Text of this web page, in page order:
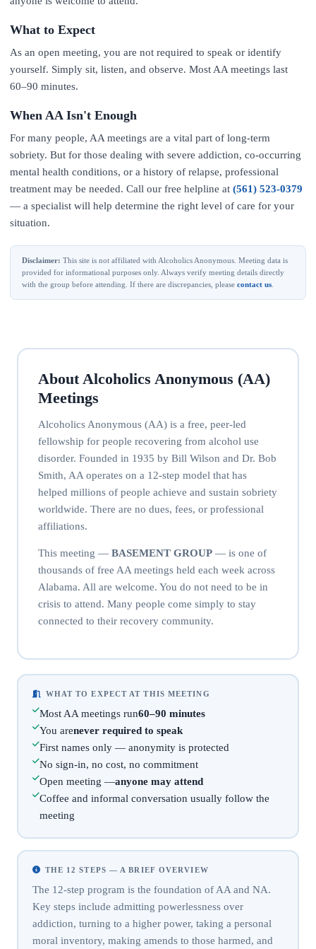
What to Expect
As an open meeting, you are not required to speak or identify
yourself. Simply sit, listen, and observe. Most AA meetings last
60–90 minutes.
When AA Isn't Enough
For many people, AA meetings are a vital part of long-term
sobriety. But for those dealing with severe addiction, co-occurring
mental health conditions, or a history of relapse, professional
treatment may be needed. Call our free helpline at (561) 523-0379
— a specialist will help determine the right level of care for your
situation.
Disclaimer: This site is not affiliated with Alcoholics Anonymous. Meeting data is
provided for informational purposes only. Always verify meeting details directly
with the group before attending. If there are discrepancies, please contact us
About Alcoholics Anonymous (AA)
Meetings
Alcoholics Anonymous (AA) is a free, peer-led
fellowship for people recovering from alcohol use
disorder. Founded in 1935 by Bill Wilson and Dr. Bob
Smith, AA operates on a 12-step model that has
helped millions of people achieve and sustain sobriety
worldwide. There are no dues, fees, or professional
affiliations.
This meeting — BASEMENT GROUP— is one of
thousands of free AA meetings held each week across
Alabama. All are welcome. You do not need to be in
crisis to attend. Many people come simply to stay
connected to their recovery community.
WHAT TO EXPECT AT THIS MEETING
Most AA meetings run60–90 minutes
You arenever required to speak
First names only — anonymity is protected
No sign-in, no cost, no commitment
Open meeting —anyone may attend
Coffee and informal conversation usually follow the
meeting
THE 12 STEPS — A BRIEF OVERVIEW
The 12-step program is the foundation of AA and NA.
Key steps include admitting powerlessness over
addiction, turning to a higher power, taking a personal
moral inventory, making amends to those harmed, and